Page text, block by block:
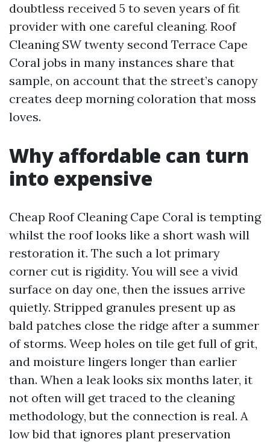
doubtless received 5 to seven years of fit
provider with one careful cleaning. Roof
Cleaning SW twenty second Terrace Cape
Coral jobs in many instances share that
sample, on account that the street’s canopy
creates deep morning coloration that moss
loves.
Why affordable can turn
into expensive
Cheap Roof Cleaning Cape Coral is tempting
whilst the roof looks like a short wash will
restoration it. The such a lot primary
corner cut is rigidity. You will see a vivid
surface on day one, then the issues arrive
quietly. Stripped granules present up as
bald patches close the ridge after a summer
of storms. Weep holes on tile get full of grit,
and moisture lingers longer than earlier
than. When a leak looks six months later, it
not often will get traced to the cleaning
methodology, but the connection is real. A
low bid that ignores plant preservation